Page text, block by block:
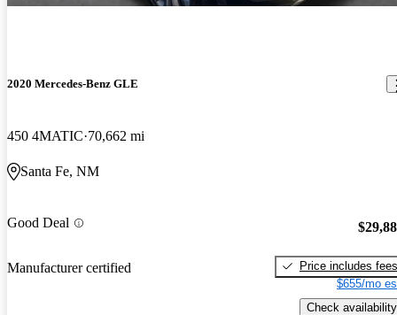
2020 Mercedes-Benz GLE
450 4MATIC 70,662 mi
Santa Fe, NM
Good Deal
Manufacturer certified
Price includes fees
$655/mo
Check availability